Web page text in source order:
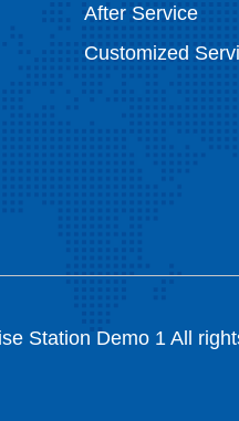
After Service
Customized
Station Demo 1 All